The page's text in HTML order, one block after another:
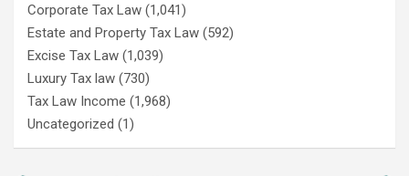
Corporate Tax Law (1,041)
Estate and Property Tax Law (592)
Excise Tax Law (1,039)
Luxury Tax law (730)
Tax Law Income (1,968)
Uncategorized (1)